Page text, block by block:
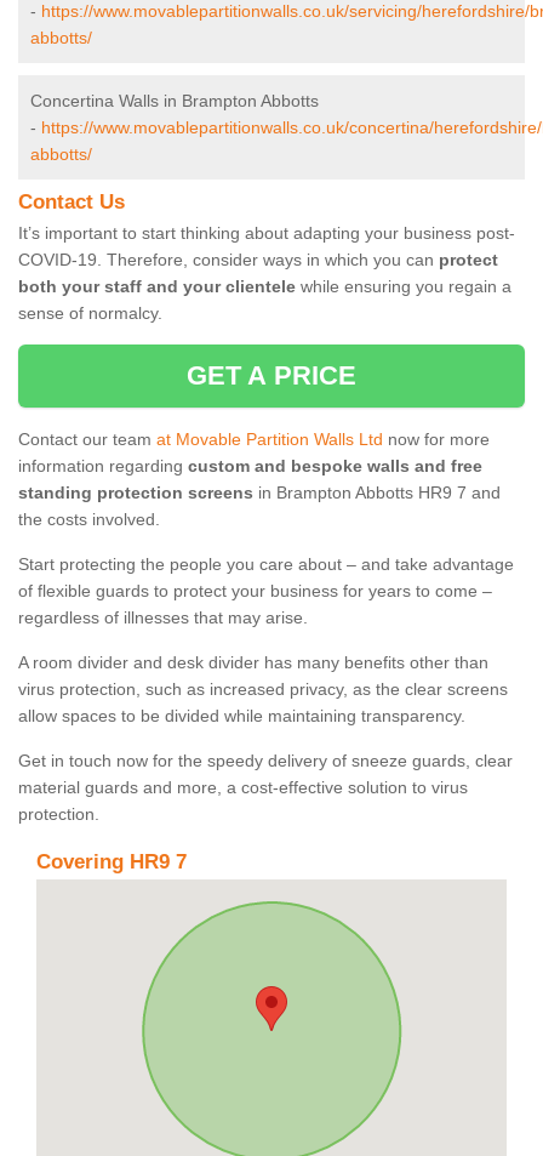
- https://www.movablepartitionwalls.co.uk/servicing/herefordshire/
abbotts/
Concertina Walls in Brampton Abbotts
- https://www.movablepartitionwalls.co.uk/concertina/
abbotts/
Contact Us
It’s important to start thinking about adapting your business post-
COVID-19. Therefore, consider ways in which you can protect
both your staff and your clientele while ensuring you regain a
sense of normalcy.
GET A PRICE
Contact our team at Movable Partition Walls Ltd now for more
information regarding custom and bespoke walls and free
standing protection screens in Brampton Abbotts HR9 7 and
the costs involved.
Start protecting the people you care about – and take advantage
of flexible guards to protect your business for years to come –
regardless of illnesses that may arise.
A room divider and desk divider has many benefits other than
virus protection, such as increased privacy, as the clear screens
allow spaces to be divided while maintaining transparency.
Get in touch now for the speedy delivery of sneeze guards, clear
material guards and more, a cost-effective solution to virus
protection.
Covering HR9 7